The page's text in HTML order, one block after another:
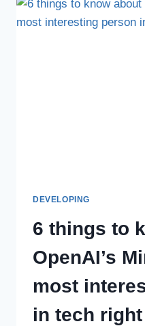
DEVELOPING
6 things to
OpenAI’s
most
in tech